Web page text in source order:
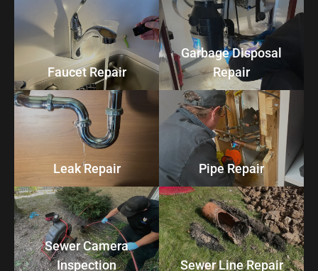
Faucet Repair
Garbage Disposal
Repair
Leak Repair Pipe Repair
Sewer Camera
Inspection
Sewer Line Repair